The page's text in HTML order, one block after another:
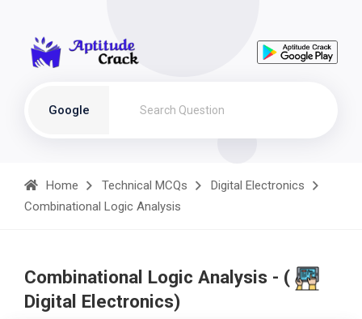
Google
Home Technical MCQs
Digital Electronics
Combinational Logic Analysis
Combinational Logic Analysis - (
Digital Electronics)